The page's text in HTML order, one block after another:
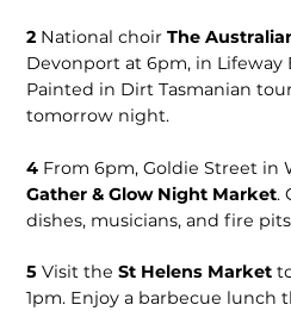
2 National choirThe
Devonport at 6pm, in
Painted in Dirt Tasmanian
tomorrow night.
4 From 6pm, Goldie Street in
Gather & Glow Night Market.
dishes, musicians, and fire
5 Visit theSt Helens Market
1pm. Enjoy a barbecue lunch